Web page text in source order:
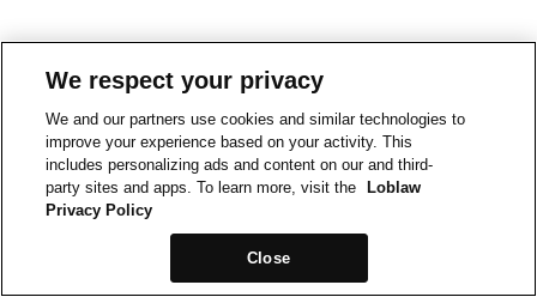
We respect your privacy
We and our partners use cookies and similar technologies to
improve your experience based on your activity. This
includes personalizing ads and content on our and third-
party sites and apps. To learn more, visit the
Loblaw
Privacy Policy
Close